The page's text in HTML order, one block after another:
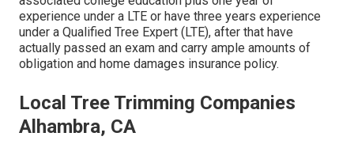
experience under a LTE or have three years experience
under a Qualified Tree Expert (LTE), after that have
actually passed an exam and carry ample amounts of
obligation and home damages insurance policy.
Local Tree Trimming Companies
Alhambra, CA